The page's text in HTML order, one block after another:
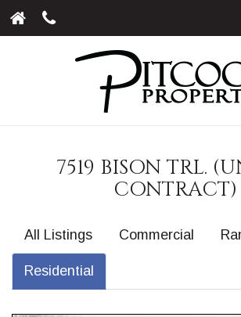
7519 BISON TRL.
CONTRACT)
All Listings Commercial
Residential